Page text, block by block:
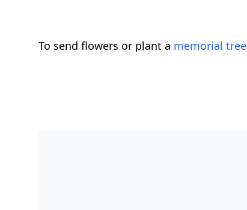
To send flowers or plant a memorial tree